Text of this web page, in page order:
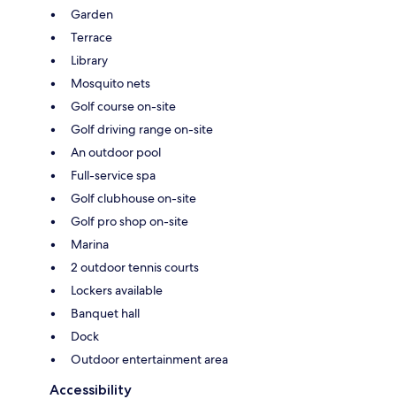
Garden
Terrace
Library
Mosquito nets
Golf course on-site
Golf driving range on-site
An outdoor pool
Full-service spa
Golf clubhouse on-site
Golf pro shop on-site
Marina
2 outdoor tennis courts
Lockers available
Banquet hall
Dock
Outdoor entertainment area
Accessibility